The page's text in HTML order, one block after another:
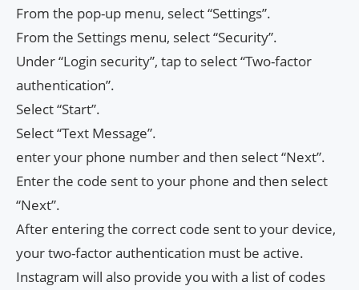
From the pop-up menu, select “Settings”.
From the Settings menu, select “Security”.
Under “Login security”, tap to select “Two-factor
authentication”.
Select “Start”.
Select “Text Message”.
enter your phone number and then select “Next”.
Enter the code sent to your phone and then select
“Next”.
After entering the correct code sent to your device,
your two-factor authentication must be active.
Instagram will also provide you with a list of codes